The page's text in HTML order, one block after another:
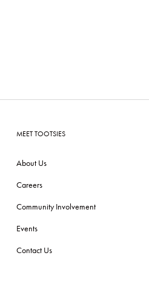
MEET TOOTSIES
About Us
Careers
Community Involvement
Events
Contact Us